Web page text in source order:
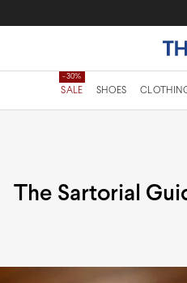
SALE SHOES
The Sartorial